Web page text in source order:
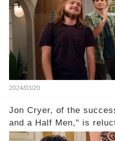
absence of their wrap
overlooked workers
compensation. Click
uncover the full story.
2024/03/20
Jon Cryer, of the
and a Half Men," is
idea of a revival and